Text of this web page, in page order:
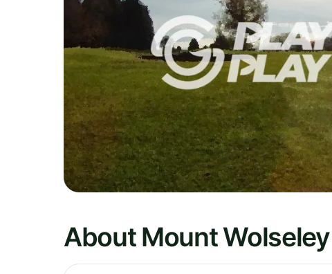
About Mount